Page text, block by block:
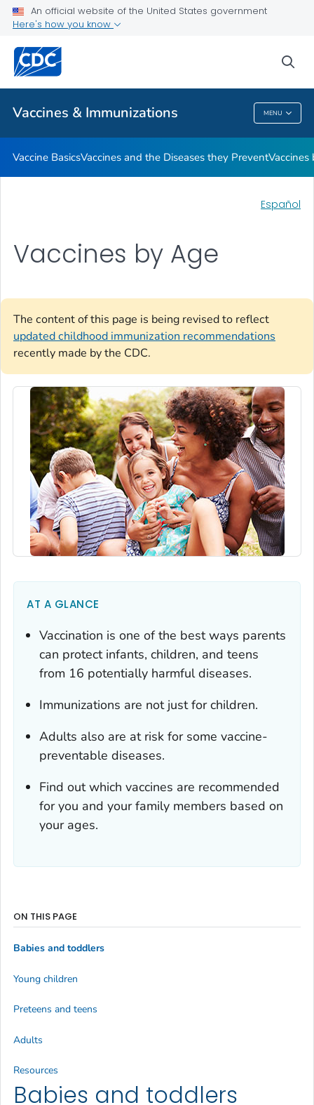
An official website of the United States government
Here's how you know
Vaccines & Immunizations MENU
Related Topics
Vaccines & Immunizations
Vaccine BasicsVaccines and the Diseases they PreventVaccines
Español
The content of this page is being revised to reflect
updated childhood immunization recommendations
recently made by the CDC.
Vaccines by Age
AT A GLANCE
Vaccination is one of the best ways parents
can protect infants, children, and teens
from 16 potentially harmful diseases.
Immunizations are not just for children.
Adults also are at risk for some vaccine-
preventable diseases.
Find out which vaccines are recommended
for you and your family members based on
your ages.
Babies and toddlers
ON THIS PAGE
Babies and toddlers
Young children
Preteens and teens
Adults
Resources